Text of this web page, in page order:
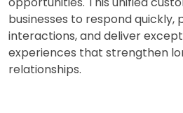
businesses to respond quickly,
interactions, and deliver
experiences that strengthen
relationships.